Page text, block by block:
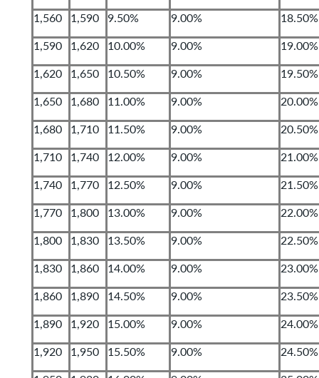
1,560 1,590 9.50% 9.00%
18.50%
1,590 1,620 10.00% 9.00%
19.00%
1,620 1,650 10.50% 9.00%
19.50%
1,650 1,680 11.00% 9.00%
20.00%
1,680 1,710 11.50% 9.00%
20.50%
1,710 1,740 12.00% 9.00%
21.00%
1,740 1,770 12.50% 9.00%
21.50%
1,770 1,800 13.00% 9.00%
22.00%
1,800 1,830 13.50% 9.00%
22.50%
1,830 1,860 14.00% 9.00%
23.00%
1,860 1,890 14.50% 9.00%
23.50%
1,890 1,920 15.00% 9.00%
24.00%
1,920 1,950 15.50% 9.00%
24.50%